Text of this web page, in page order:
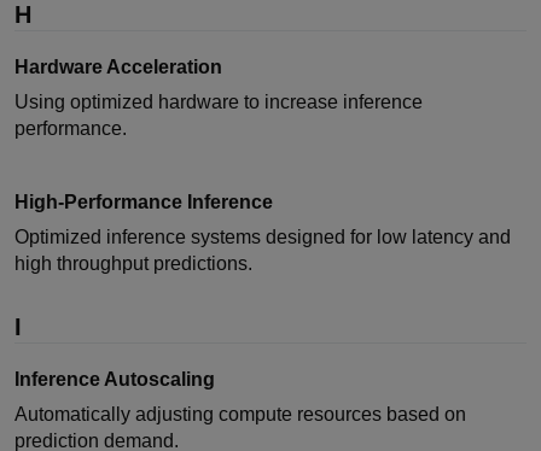
H
Hardware Acceleration
Using optimized hardware to increase inference
performance.
High-Performance Inference
Optimized inference systems designed for low latency and
high throughput predictions.
I
Inference Autoscaling
Automatically adjusting compute resources based on
prediction demand.